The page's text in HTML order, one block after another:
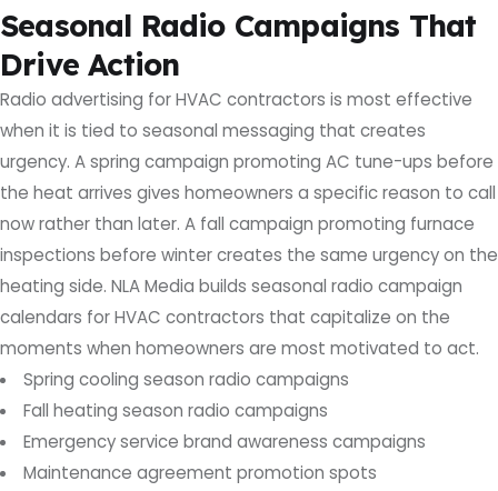
Seasonal Radio Campaigns That
Drive Action
Radio advertising for HVAC contractors is most effective
when it is tied to seasonal messaging that creates
urgency. A spring campaign promoting AC tune-ups before
the heat arrives gives homeowners a specific reason to call
now rather than later. A fall campaign promoting furnace
inspections before winter creates the same urgency on the
heating side. NLA Media builds seasonal radio campaign
calendars for HVAC contractors that capitalize on the
moments when homeowners are most motivated to act.
Spring cooling season radio campaigns
Fall heating season radio campaigns
Emergency service brand awareness campaigns
Maintenance agreement promotion spots